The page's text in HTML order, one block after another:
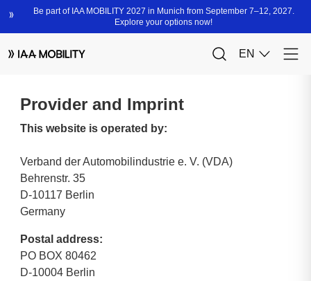
Provider and Imprint
This website is operated by:
Verband der Automobilindustrie e. V. (VDA)
Behrenstr. 35
D-10117 Berlin
Germany
Postal address:
PO BOX 80462
D-10004 Berlin